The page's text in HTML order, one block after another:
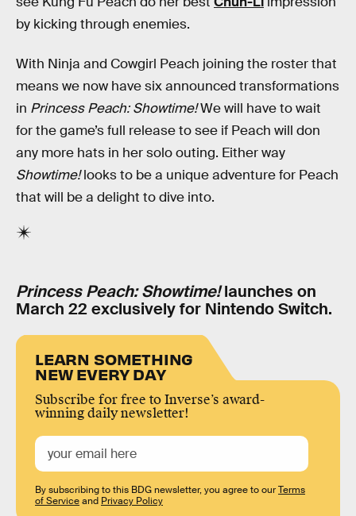
by kicking through enemies.
With Ninja and Cowgirl Peach joining the roster that
means we now have six announced transformations
in Princess Peach: Showtime!We will have to wait
for the game’s full release to see if Peach will don
any more hats in her solo outing. Either way
Showtime!looks to be a unique adventure for Peach
that will be a delight to dive into.
Princess Peach: Showtime!launches on
March 22 exclusively for Nintendo Switch.
LEARN SOMETHING
NEW EVERY DAY
Subscribe for free to Inverse’s award-
winning daily newsletter!
By subscribing to this BDG newsletter, you agree to ourTerms
of Serviceand Privacy Policy